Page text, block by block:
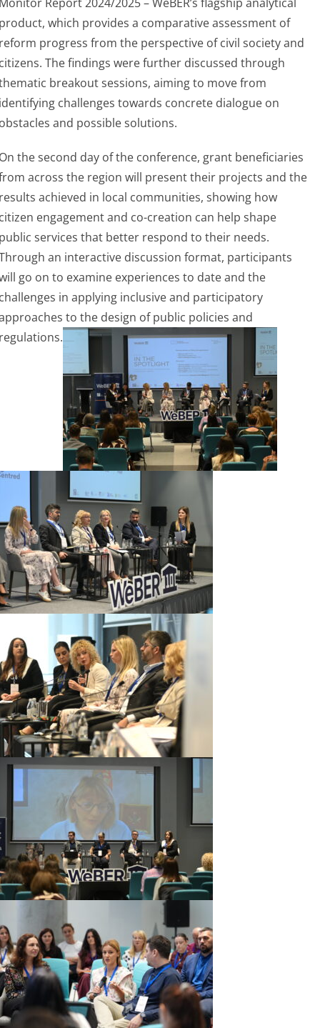
which provides a comparative assessment of
progress from the perspective of civil society and
The findings were further discussed through
breakout sessions, aiming to move from
challenges towards concrete dialogue on
and possible solutions.
the second day of the conference, grant beneficiaries
across the region will present their projects and the
achieved in local communities, showing how
engagement and co-creation can help shape
services that better respond to their needs.
an interactive discussion format, participants
go on to examine experiences to date and the
in applying inclusive and participatory
to the design of public policies and